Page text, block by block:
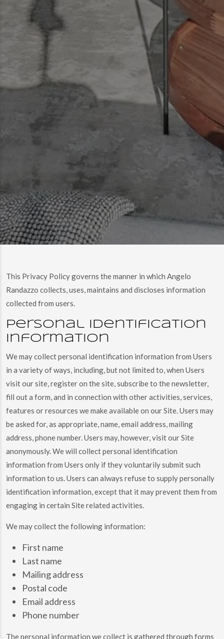
This Privacy Policy governs the manner in which Angelo
Randazzo collects, uses, maintains and discloses information
collected from users.
Personal identification
information
We may collect personal identification information from Users
in a variety of ways, including, but not limited to, when Users
visit our site, register on the site, subscribe to the newsletter,
fill out a form, and in connection with other activities, services,
features or resources we make available on our Site. Users may
be asked for, as appropriate, name, email address, mailing
address, phone number. Users may, however, visit our Site
anonymously. We will collect personal identification
information from Users only if they voluntarily submit such
information to us. Users can always refuse to supply personally
identification information, except that it may prevent them from
engaging in certain Site related activities.
We may collect the following information:
First name
Last name
Mailing address
Postal code
Email address
Phone number
The personal information we collect is gathered through forms